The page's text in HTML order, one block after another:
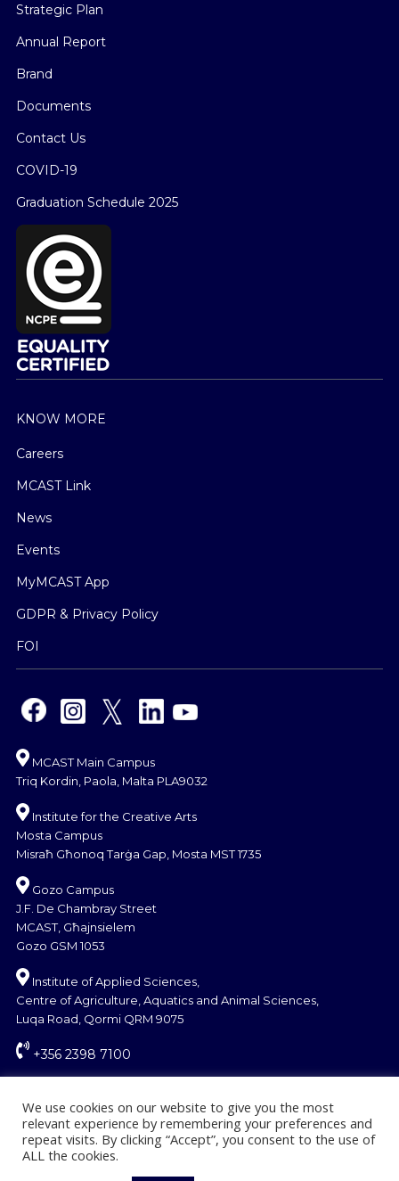
Strategic Plan
Annual Report
Brand
Documents
Contact Us
COVID-19
Graduation Schedule 2025
KNOW MORE
Careers
MCAST Link
News
Events
MyMCAST App
GDPR & Privacy Policy
FOI
MCAST Main Campus
Triq Kordin, Paola, Malta PLA9032
Institute for the Creative Arts
Mosta Campus
Misraħ Għonoq Tarġa Gap, Mosta MST 1735
Gozo Campus
J.F. De Chambray Street
MCAST, Għajnsielem
Gozo GSM 1053
Institute of Applied Sciences,
Centre of Agriculture, Aquatics and Animal Sciences,
Luqa Road, Qormi QRM 9075
+356 2398 7100
We use cookies on our website to give you the most
relevant experience by remembering your preferences and
repeat visits. By clicking “Accept”, you consent to the use of
ALL the cookies.